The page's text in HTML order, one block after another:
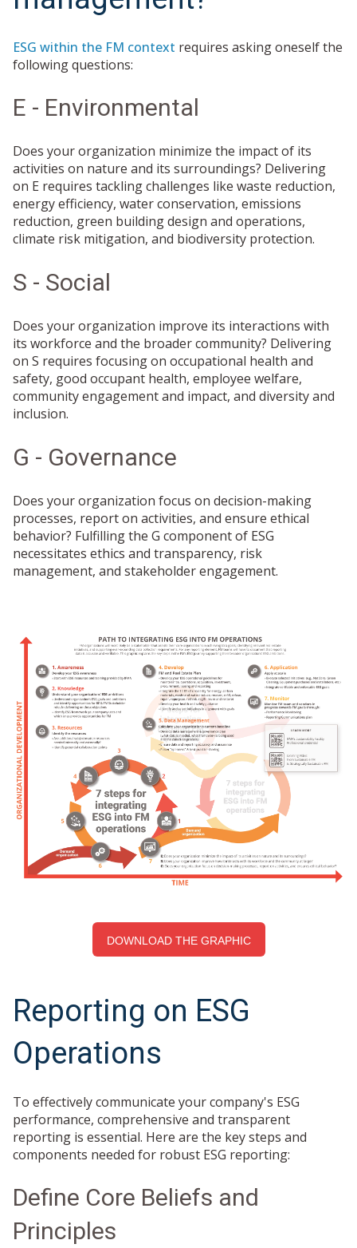
ESG within the FM context requires asking oneself the
following questions:
E - Environmental
Does your organization minimize the impact of its
activities on nature and its surroundings? Delivering
on E requires tackling challenges like waste reduction,
energy efficiency, water conservation, emissions
reduction, green building design and operations,
climate risk mitigation, and biodiversity protection.
S - Social
Does your organization improve its interactions with
its workforce and the broader community? Delivering
on S requires focusing on occupational health and
safety, good occupant health, employee welfare,
community engagement and impact, and diversity and
inclusion.
G - Governance
Does your organization focus on decision-making
processes, report on activities, and ensure ethical
behavior? Fulfilling the G component of ESG
necessitates ethics and transparency, risk
management, and stakeholder engagement.
DOWNLOAD THE GRAPHIC
Reporting on ESG
Operations
To effectively communicate your company's ESG
performance, comprehensive and transparent
reporting is essential. Here are the key steps and
components needed for robust ESG reporting:
Define Core Beliefs and
Principles